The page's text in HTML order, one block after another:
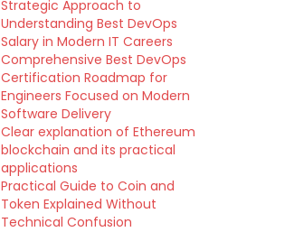
Strategic Approach to
Understanding Best DevOps
Salary in Modern IT Careers
Comprehensive Best DevOps
Certification Roadmap for
Engineers Focused on Modern
Software Delivery
Clear explanation of Ethereum
blockchain and its practical
applications
Practical Guide to Coin and
Token Explained Without
Technical Confusion